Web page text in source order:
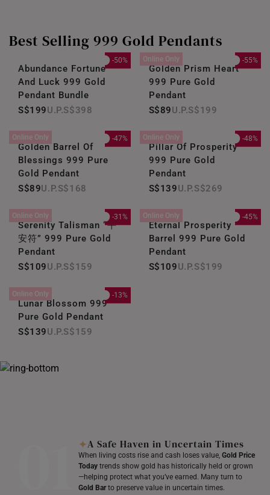
Best Selling 999 Gold Pendants
-50%
Abundance Fortune
And Luck 999 Gold
Pendant Bundle
S$199
S$398
Online Only -55%
Golden Prism Heart
999 Pure Gold
Pendant
S$89
S$199
Online Only -47%
Golden Barrel Of
Blessings 999 Pure
Gold Pendant
S$89
S$168
Online Only -48%
Pillar Of Prosperity
999 Pure Gold
Pendant
S$139
S$269
Online Only -31%
Serenity Talisman “平
安符” 999 Pure Gold
Pendant
S$109
S$159
Online Only -45%
Eternal Prosperity
Barrel 999 Pure Gold
Pendant
S$109
S$199
Online Only -13%
Lunar Blossom 999
Pure Gold Pendant
S$139
S$159
A Safe Haven in Uncertain Times
When living costs rise and cash loses value, Gold Price
Today trends show gold has historically held or grown
—helping protect what you’ve earned. Many turn to
Gold Barto preserve value in uncertain times.